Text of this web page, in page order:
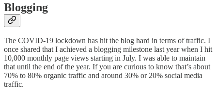
Blogging
The COVID-19 lockdown has hit the blog hard in terms of traffic. I
once shared that I achieved a blogging milestone last year when I hit
10,000 monthly page views starting in July. I was able to maintain
that until the end of the year. If you are curious to know that’s about
70% to 80% organic traffic and around 30% or 20% social media
traffic.